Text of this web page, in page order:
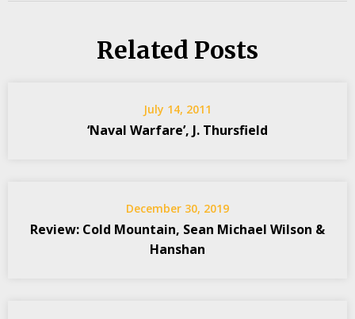
Related Posts
July 14, 2011
‘Naval Warfare’, J. Thursfield
December 30, 2019
Review: Cold Mountain, Sean Michael Wilson &
Hanshan